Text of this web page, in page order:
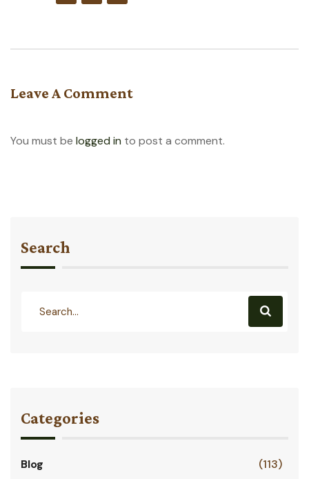
Leave A Comment
You must be logged in to post a comment.
Search
Categories
Blog (113)